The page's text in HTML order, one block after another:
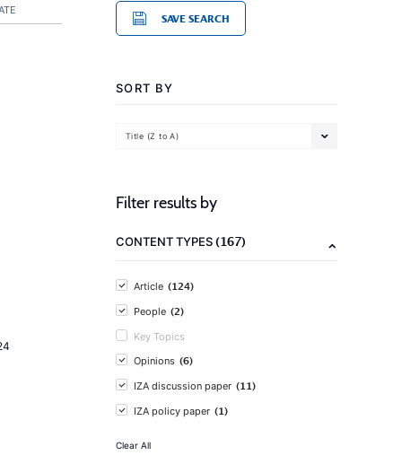
SAVE SEARCH
SORT BY
Title (Z to A)
Filter results by
CONTENT TYPES(167)
Article (124)
People (2)
Key Topics
Opinions (6)
IZA discussion paper (11)
IZA policy paper (1)
Clear All